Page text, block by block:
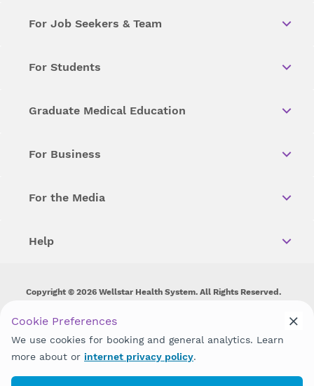
For Job Seekers & Team
For Students
Graduate Medical Education
For Business
For the Media
Help
Copyright © 2026 Wellstar Health System. All Rights Reserved.
Wellstar does not discriminate on, exclude people or treat them
disability, sex, gender identity or expression or any other type of
discrimination prohibited by law.
Cookie Preferences
We use cookies for booking and general analytics. Learn
more about or internet privacy policy.